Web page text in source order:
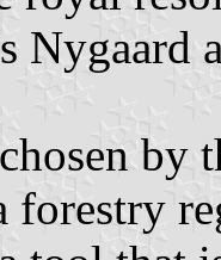
Nygaard
by
forestry